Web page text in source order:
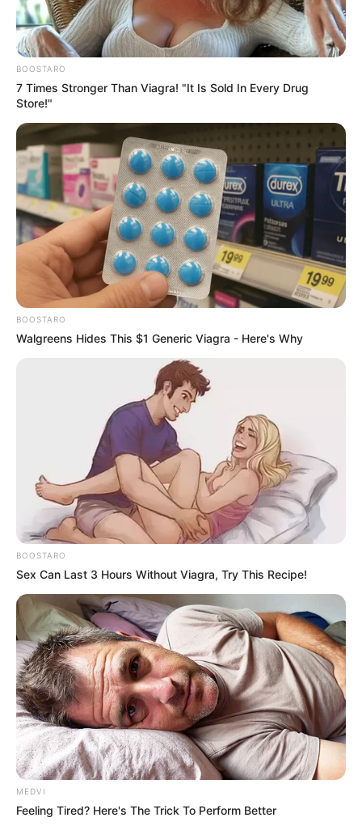
BOOSTARO
7 Times Stronger Than Viagra! "It Is Sold In Every Drug
Store!"
BOOSTARO
Walgreens Hides This $1 Generic Viagra - Here's Why
BOOSTARO
Sex Can Last 3 Hours Without Viagra, Try This Recipe!
MEDVI
Feeling Tired? Here's The Trick To Perform Better